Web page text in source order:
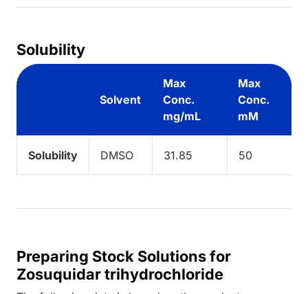
Solubility
Solvent
Max
Conc.
mg/mL
Max
Conc.
mM
Solubility DMSO 31.85 50
Preparing Stock Solutions for
Zosuquidar trihydrochloride